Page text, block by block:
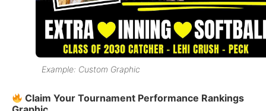
Example: Custom Graphic
Claim Your Tournament Performance Rankings